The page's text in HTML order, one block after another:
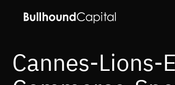
Cannes-Lions-